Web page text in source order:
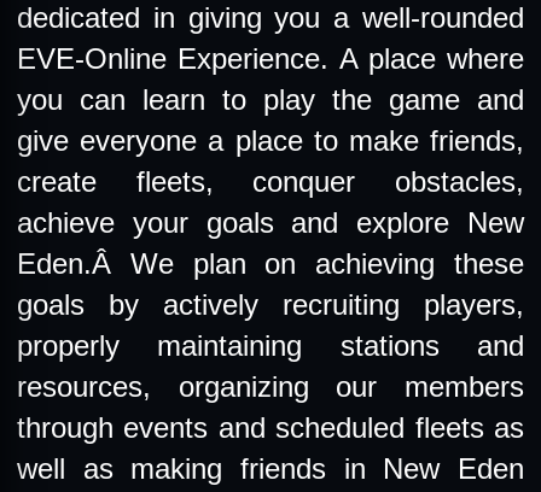
dedicated in giving you a well-rounded
EVE-Online Experience. A place where
you can learn to play the game and
give everyone a place to make friends,
create fleets, conquer obstacles,
achieve your goals and explore New
Eden.Â We plan on achieving these
goals by actively recruiting players,
properly maintaining stations and
resources, organizing our members
through events and scheduled fleets as
well as making friends in New Eden